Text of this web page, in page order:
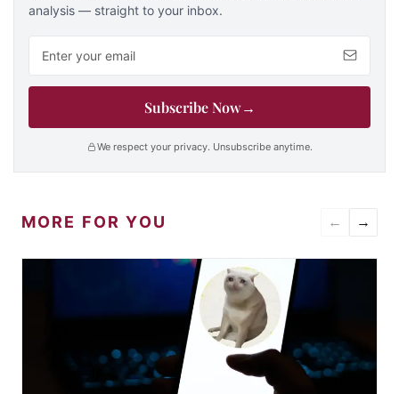
analysis — straight to your inbox.
Subscribe Now→
We respect your privacy. Unsubscribe anytime.
MORE FOR YOU ← →